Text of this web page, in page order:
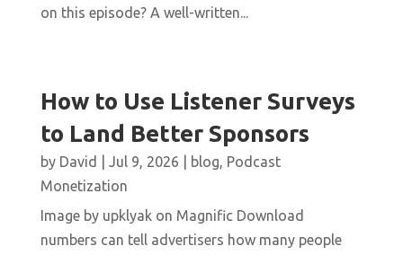
on this episode? A well-written...
How to Use Listener Surveys
to Land Better Sponsors
by David Jul 9, 2026 blog, Podcast
Monetization
Image by upklyak on Magnific Download
numbers can tell advertisers how many people